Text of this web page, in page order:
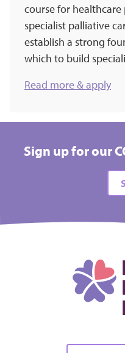
course for
specialist palliative
establish a strong
which to build
Read more & apply
Sign up for our